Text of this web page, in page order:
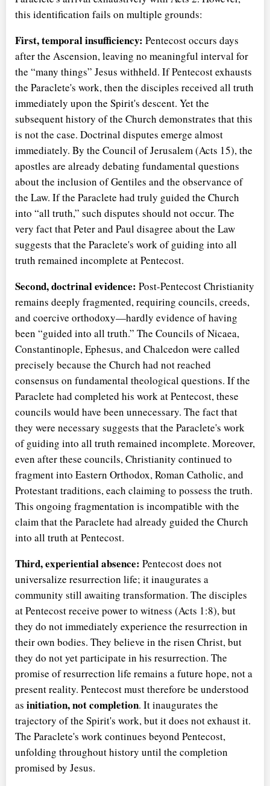
this identification fails on multiple grounds:
First, temporal insufficiency: Pentecost occurs days
after the Ascension, leaving no meaningful interval for
the many things Jesus withheld. If Pentecost exhausts
the Paraclete's work, then the disciples received all truth
immediately upon the Spirit's descent. Yet the
subsequent history of the Church demonstrates that this
is not the case. Doctrinal disputes emerge almost
immediately. By the Council of Jerusalem (Acts 15), the
apostles are already debating fundamental questions
about the inclusion of Gentiles and the observance of
the Law. If the Paraclete had truly guided the Church
into all truth, such disputes should not occur. The
very fact that Peter and Paul disagree about the Law
suggests that the Paraclete's work of guiding into all
truth remained incomplete at Pentecost.
Second, doctrinal evidence: Post-Pentecost Christianity
remains deeply fragmented, requiring councils, creeds,
and coercive orthodoxy—hardly evidence of having
been
guided into all truth. The Councils of Nicaea,
Constantinople, Ephesus, and Chalcedon were called
precisely because the Church had not reached
consensus on fundamental theological questions. If the
Paraclete had completed his work at Pentecost, these
councils would have been unnecessary. The fact that
they were necessary suggests that the Paraclete's work
of guiding into all truth remained incomplete. Moreover,
even after these councils, Christianity continued to
fragment into Eastern Orthodox, Roman Catholic, and
Protestant traditions, each claiming to possess the truth.
This ongoing fragmentation is incompatible with the
claim that the Paraclete had already guided the Church
into all truth at Pentecost.
Third, experiential absence: Pentecost does not
universalize resurrection life; it inaugurates a
community still awaiting transformation. The disciples
at Pentecost receive power to witness (Acts 1:8), but
they do not immediately experience the resurrection in
their own bodies. They believe in the risen Christ, but
they do not yet participate in his resurrection. The
promise of resurrection life remains a future hope, not a
present reality. Pentecost must therefore be understood
as initiation, not completion. It inaugurates the
trajectory of the Spirit's work, but it does not exhaust it.
The Paraclete's work continues beyond Pentecost,
unfolding throughout history until the completion
promised by Jesus.